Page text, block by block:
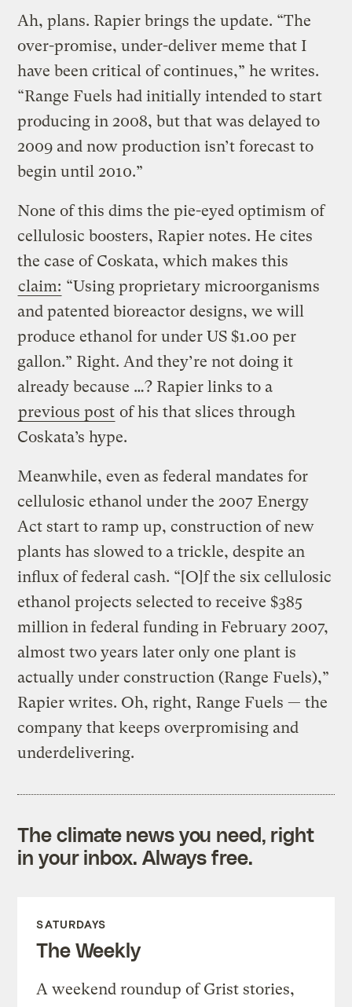
Ah, plans. Rapier brings the update. “The
over-promise, under-deliver meme that I
have been critical of continues,” he writes.
“Range Fuels had initially intended to start
producing in 2008, but that was delayed to
2009 and now production isn’t forecast to
begin until 2010.”
None of this dims the pie-eyed optimism of
cellulosic boosters, Rapier notes. He cites
the case of Coskata, which makes this
claim: “Using proprietary microorganisms
and patented bioreactor designs, we will
produce ethanol for under US $1.00 per
gallon.” Right. And they’re not doing it
already because …? Rapier links to a
previous post of his that slices through
Coskata’s hype.
Meanwhile, even as federal mandates for
cellulosic ethanol under the 2007 Energy
Act start to ramp up, construction of new
plants has slowed to a trickle, despite an
influx of federal cash. “[O]f the six cellulosic
ethanol projects selected to receive $385
million in federal funding in February 2007,
almost two years later only one plant is
actually under construction (Range Fuels),”
Rapier writes. Oh, right, Range Fuels — the
company that keeps overpromising and
underdelivering.
The climate news you need, right
in your inbox. Always free.
SATURDAYS
The Weekly
A weekend roundup of Grist stories,